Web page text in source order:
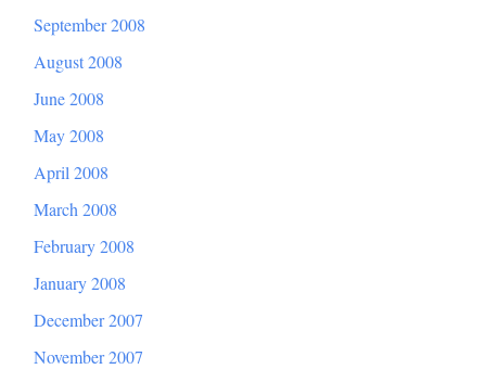
September 2008
August 2008
June 2008
May 2008
April 2008
March 2008
February 2008
January 2008
December 2007
November 2007